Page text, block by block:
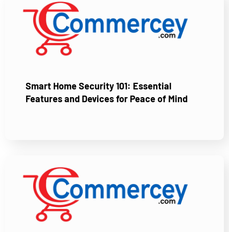
Smart Home Security 101: Essential
Features and Devices for Peace of Mind